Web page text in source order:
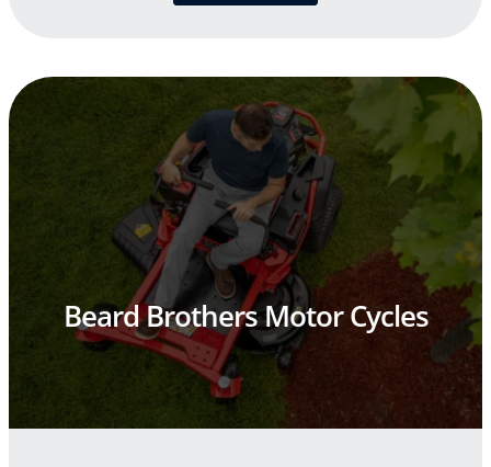
Beard Brothers Motor Cycles